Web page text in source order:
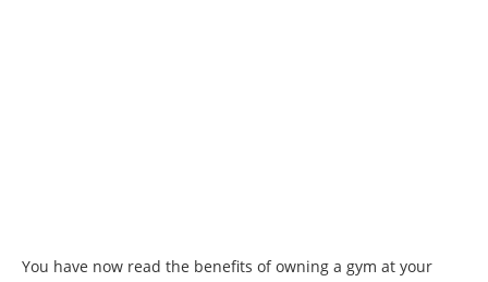
You have now read the benefits of owning a gym at your